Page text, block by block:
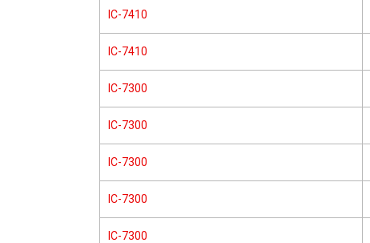
IC-7410
IC-7410
IC-7300
IC-7300
IC-7300
IC-7300
IC-7300